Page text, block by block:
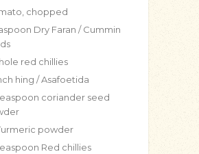
chopped
Dry Faran / Cummin
red chillies
hing / Asafoetida
coriander seed
powder
Red chillies